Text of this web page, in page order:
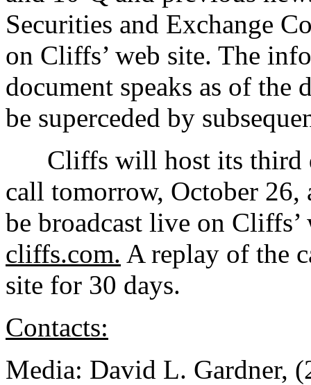
Securities and Exchange
on Cliffs’ web site. The
document speaks as of the
be superceded by
Cliffs will host its third
call tomorrow, October
be broadcast live on
cliffs.com. A replay of the
site for 30 days.
Contacts:
Media: David L. Gardner,